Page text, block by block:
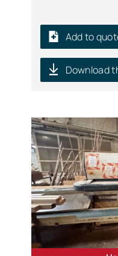
Add to
Download